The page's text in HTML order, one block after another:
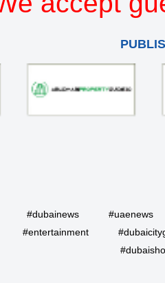
#dubainews
#uaenews
#entertainment